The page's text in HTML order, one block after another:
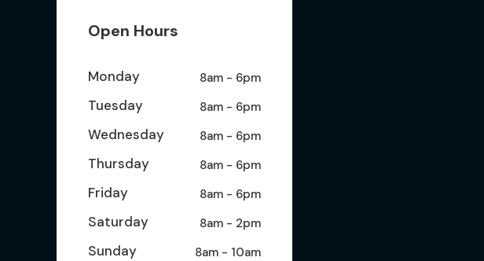
Open Hours
Monday 8am - 6pm
Tuesday 8am - 6pm
Wednesday 8am - 6pm
Thursday 8am - 6pm
Friday 8am - 6pm
Saturday 8am - 2pm
Sunday 8am - 10am